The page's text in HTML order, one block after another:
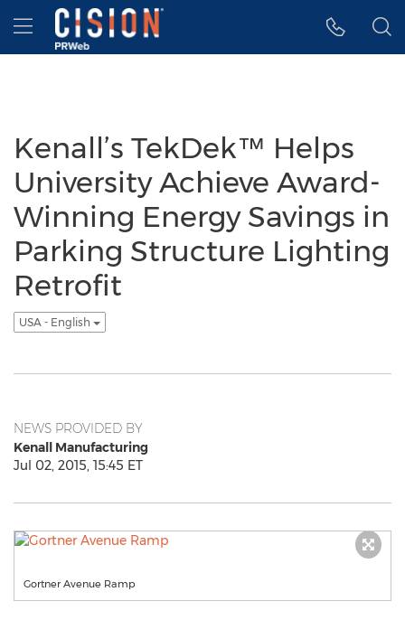
Accessibility Statement
Skip Navigation
Hamburger menu
Kenall’s TekDek™ Helps
University Achieve Award-
Winning Energy Savings in
Parking Structure Lighting
Retrofit
USA - English
NEWS PROVIDED BY
Kenall Manufacturing
Jul 02, 2015, 15:45 ET
Gortner Avenue Ramp